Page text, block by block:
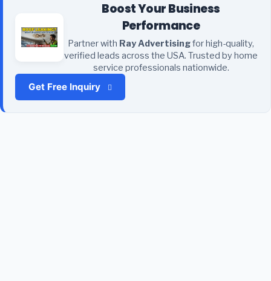
Boost Your Business
Performance
Partner with Ray Advertisingfor high-quality,
verified leads across the USA. Trusted by home
service professionals nationwide.
Get Free Inquiry